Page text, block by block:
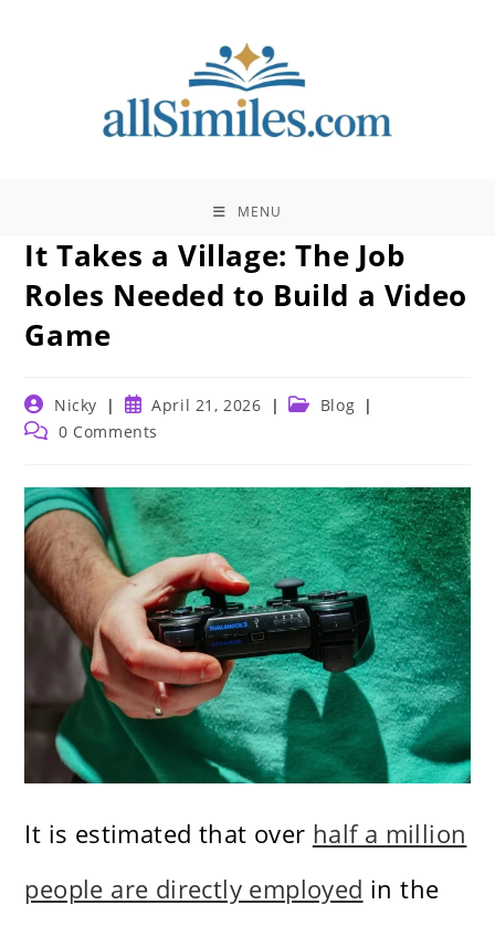
MENU
It Takes a Village: The Job
Roles Needed to Build a Video
Game
Post
author:
Nicky
Post
published:
April 21, 2026
Post Blog
Post 0 Comments
It is estimated that over half a million
people are directly employed in the